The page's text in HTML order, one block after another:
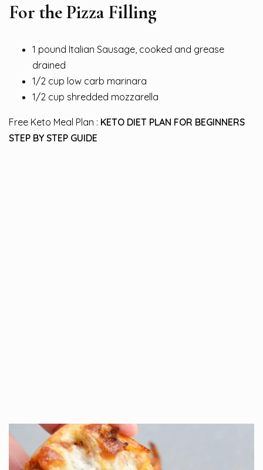
For the Pizza Filling
1 pound Italian Sausage, cooked and grease
drained
1/2 cup low carb marinara
1/2 cup shredded mozzarella
Free Keto Meal Plan : KETO DIET PLAN FOR BEGINNERS
STEP BY STEP GUIDE